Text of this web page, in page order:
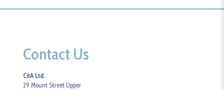
Contact Us
CitA Ltd.
29 Mount Street Upper